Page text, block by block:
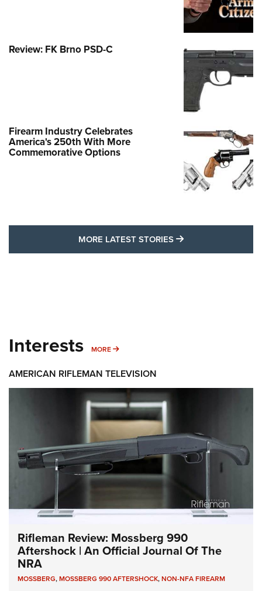
Review: FK Brno PSD-C
Firearm Industry Celebrates
America's 250th With More
Commemorative Options
MORE LATEST STORIES MORE LATEST
Interests MORE MORE INTERESTS
AMERICAN RIFLEMAN TELEVISION
Rifleman Review: Mossberg 990
Aftershock | An Official Journal Of The
NRA
MOSSBERG,MOSSBERG 990 AFTERSHOCK,NON-NFA FIREARM